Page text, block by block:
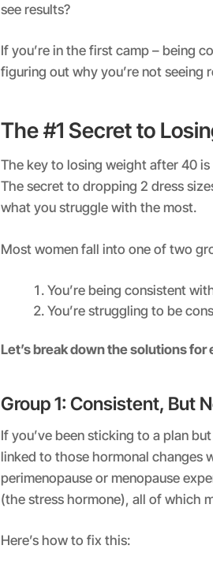
see results?
If you’re in the first camp – being
figuring out why you’re not seeing
The #1 Secret to
The key to losing weight after 40 is
The secret to dropping 2 dress
what you struggle with the most.
Most women fall into one of two
You’re being consistent
You’re struggling to be
Let’s break down the solutions for
Group 1: Consistent, But
If you’ve been sticking to a plan
linked to those hormonal changes
perimenopause or menopause
(the stress hormone), all of which
Here’s how to fix this: